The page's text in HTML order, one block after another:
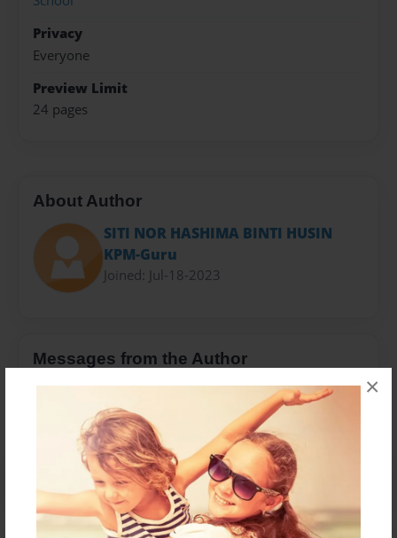
×
Privacy
Everyone
Preview Limit
24 pages
About Author
SITI NOR HASHIMA BINTI HUSIN
KPM-Guru
Joined: Jul-18-2023
Messages from the Author
No author messages are available for this book.